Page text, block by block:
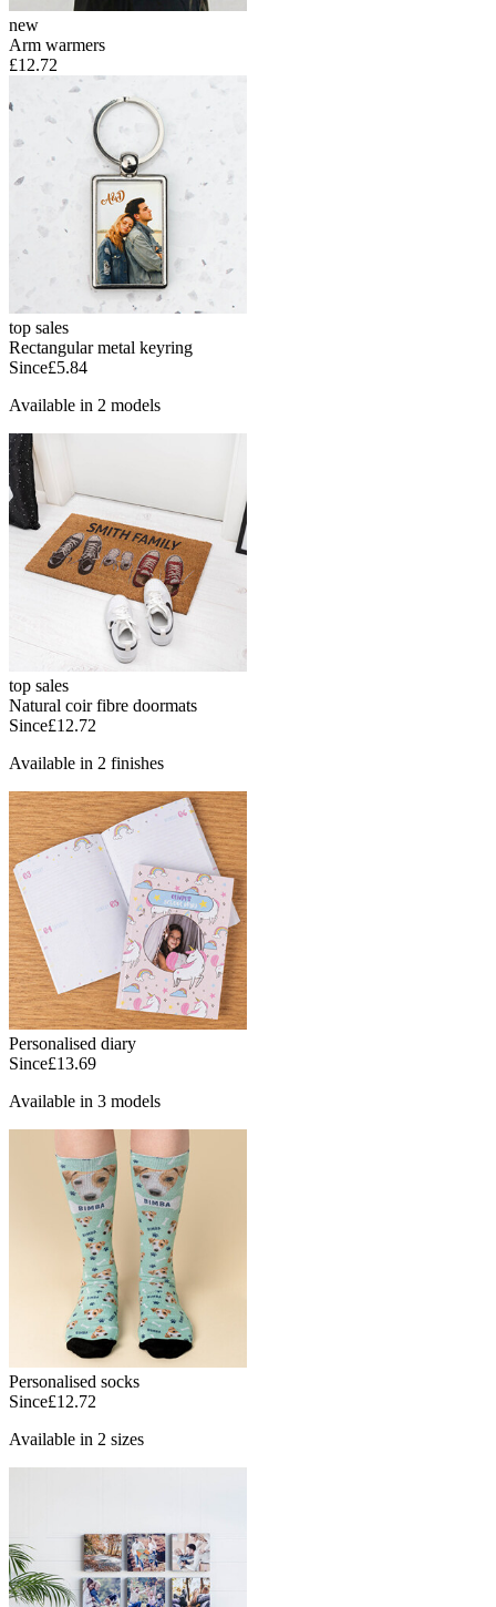
new
Arm warmers
£12.72
top sales
Rectangular metal keyring
Since£5.84
Available in 2 models
top sales
Natural coir fibre doormats
Since£12.72
Available in 2 finishes
Personalised diary
Since£13.69
Available in 3 models
Personalised socks
Since£12.72
Available in 2 sizes